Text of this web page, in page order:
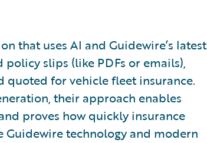
that uses AI and Guidewire’s latest
slips (like PDFs or emails),
quoted for vehicle fleet insurance.
their approach enables
proves how quickly insurance
technology and modern